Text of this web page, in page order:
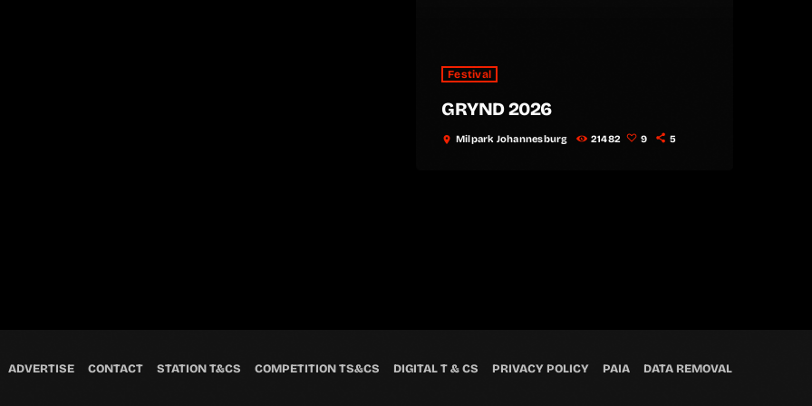
Festival
GRYND 2026
location_on Milpark Johannesburg 21482 9 5
ADVERTISE CONTACT STATION T&CS COMPETITION TS&CS DIGITAL T & CS PRIVACY POLICY PAIA DATA REMOVAL